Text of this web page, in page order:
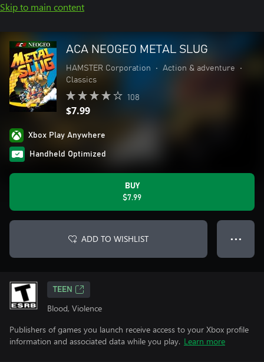
Skip to main content
ACA NEOGEO METAL SLUG
HAMSTER Corporation • Action & adventure
•
Classics
108
$7.99
Xbox Play Anywhere
Handheld Optimized
BUY
$7.99
ADD TO WISHLIST ● ● ●
TEEN
Blood, Violence
Publishers of games you launch receive access to your Xbox profile
information and associated data while you play. Learn more